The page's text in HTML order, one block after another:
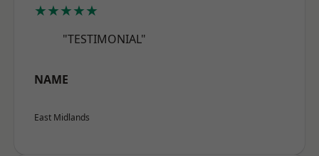
★★★★★
"TESTIMONIAL"
NAME
East Midlands